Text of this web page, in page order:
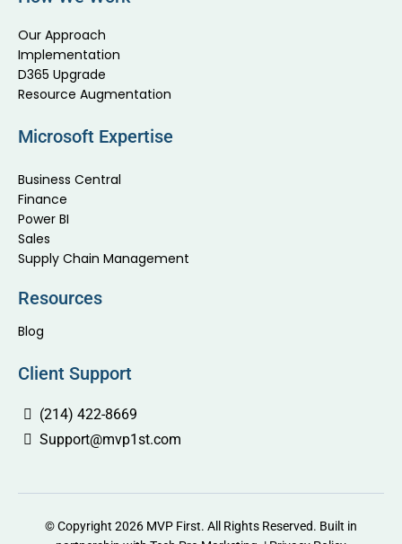
Our Approach
Implementation
D365 Upgrade
Resource Augmentation
Microsoft Expertise
Business Central
Finance
Power BI
Sales
Supply Chain Management
Resources
Blog
Client Support
(214) 422-8669
Support@mvp1st.com
© Copyright 2026 MVP First. All Rights Reserved. Built in